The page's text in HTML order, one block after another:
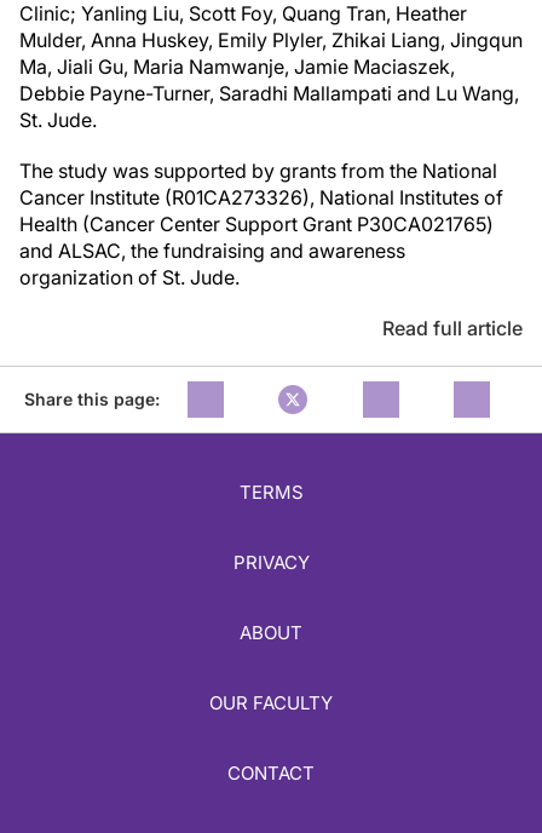
Clinic; Yanling Liu, Scott Foy, Quang Tran, Heather
Mulder, Anna Huskey, Emily Plyler, Zhikai Liang, Jingqun
Ma, Jiali Gu, Maria Namwanje, Jamie Maciaszek,
Debbie Payne-Turner, Saradhi Mallampati and Lu Wang,
St. Jude.
The study was supported by grants from the National
Cancer Institute (R01CA273326), National Institutes of
Health (Cancer Center Support Grant P30CA021765)
and ALSAC, the fundraising and awareness
organization of St. Jude.
Read full article
Share this page:
TERMS
PRIVACY
ABOUT
OUR FACULTY
CONTACT